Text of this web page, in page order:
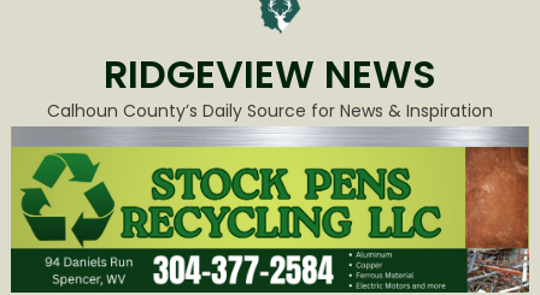
RIDGEVIEW NEWS
Calhoun County’s Daily Source for News & Inspiration